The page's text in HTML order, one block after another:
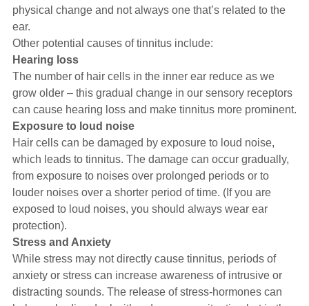
physical change and not always one that’s related to the
ear.
Other potential causes of tinnitus include:
Hearing loss
The number of hair cells in the inner ear reduce as we
grow older – this gradual change in our sensory receptors
can cause hearing loss and make tinnitus more prominent.
Exposure to loud noise
Hair cells can be damaged by exposure to loud noise,
which leads to tinnitus. The damage can occur gradually,
from exposure to noises over prolonged periods or to
louder noises over a shorter period of time. (If you are
exposed to loud noises, you should always wear ear
protection).
Stress and Anxiety
While stress may not directly cause tinnitus, periods of
anxiety or stress can increase awareness of intrusive or
distracting sounds. The release of stress-hormones can